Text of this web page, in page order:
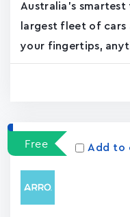
Australia's smartest
largest fleet of cars
your fingertips,
Free Add to